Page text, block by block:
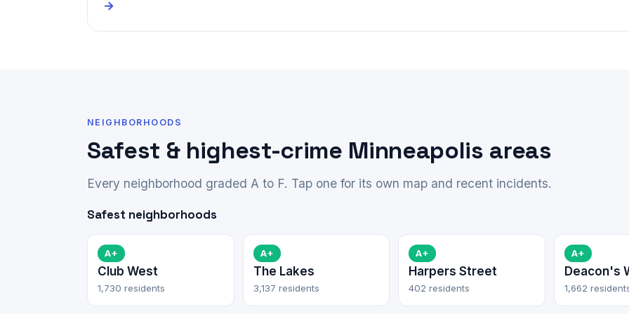
→
NEIGHBORHOODS
Safest & highest-crime Minneapolis areas
Every neighborhood graded A to F. Tap one for its own map and recent incidents.
Safest neighborhoods
A+
Club West
1,730 residents
A+
The Lakes
3,137 residents
A+
Harpers Street
402 residents
A+
Deacon's
1,662